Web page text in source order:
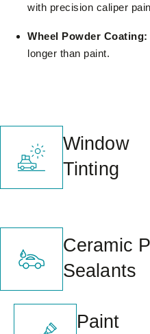
with precision caliper
Wheel Powder Coating:
longer than paint.
Window
Tinting
Ceramic
Sealants
Paint